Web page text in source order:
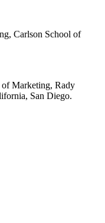
Carlson School of
of Marketing, Rady
San Diego.